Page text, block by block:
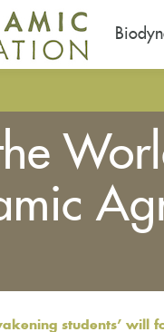
students’ will